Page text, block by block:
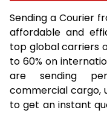
Sending a Courier
affordable and
top global carriers
to 60% on
are sending
commercial cargo,
to get an instant